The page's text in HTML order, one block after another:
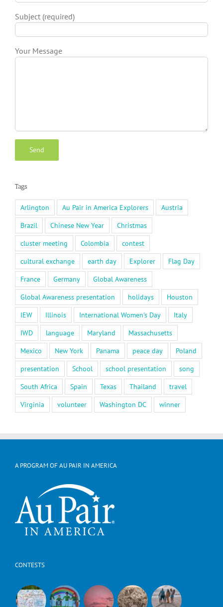
Subject (required)
Your Message
Tags
Arlington Au Pair in America Explorers
Austria
Brazil
Chinese New Year
Christmas
cluster meeting
Colombia
contest
cultural exchange
earth day Explorer
Flag Day
France
Germany
Global Awareness
Global Awareness presentation
holidays
Houston
IEW
Illinois International Women's Day
Italy
IWD
language Maryland
Massachusetts
Mexico
New York Panama peace day
Poland
presentation
School school presentation
song
South Africa
Spain Texas Thailand
travel
Virginia
volunteer Washington DC winner
A PROGRAM OF AU PAIR IN AMERICA
CONTESTS